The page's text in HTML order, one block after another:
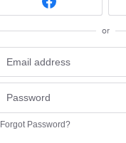
or
Forgot Password?